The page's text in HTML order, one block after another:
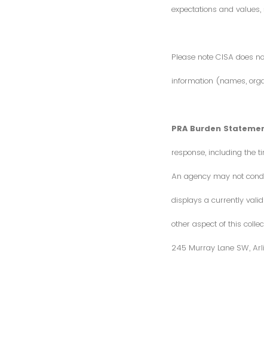
expectations and
Please note CISA does
information (names,
PRA Burden
response, including the
An agency may not
displays a currently
other aspect of this
245 Murray Lane SW,